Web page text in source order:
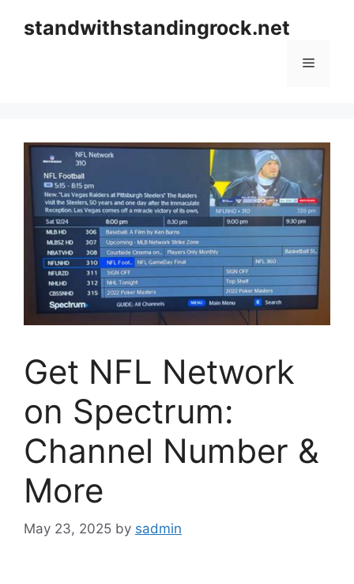
standwithstandingrock.net
Menu
Get NFL Network
on Spectrum:
Channel Number &
More
May 23, 2025 by sadmin